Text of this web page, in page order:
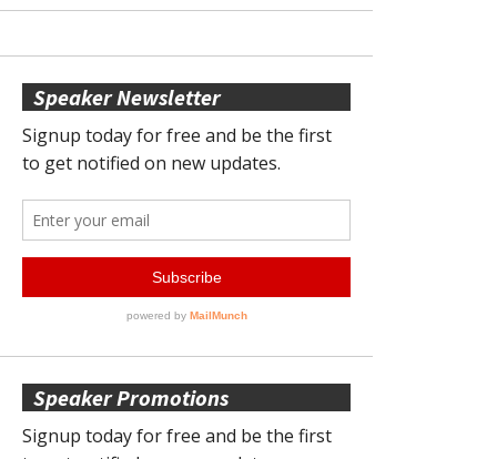
Speaker Newsletter
Speaker Promotions